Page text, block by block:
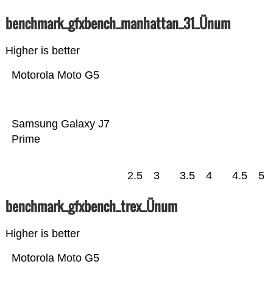
benchmark_gfxbench_manhattan_31_Ünum
Higher is better
Samsung Galaxy J7
Prime
Motorola Moto G5
2.5 3 3.5 4 4.5 5
benchmark_gfxbench_trex_Ünum
Higher is better
Motorola Moto G5